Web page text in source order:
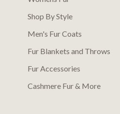
Shop By Style
Men's Fur Coats
Fur Blankets and Throws
Fur Accessories
Cashmere Fur & More